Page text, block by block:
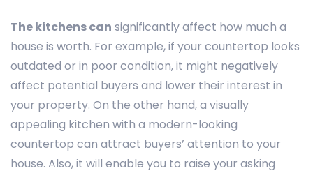
The kitchens can significantly affect how much a
house is worth. For example, if your countertop looks
outdated or in poor condition, it might negatively
affect potential buyers and lower their interest in
your property. On the other hand, a visually
appealing kitchen with a modern-looking
countertop can attract buyers’ attention to your
house. Also, it will enable you to raise your asking